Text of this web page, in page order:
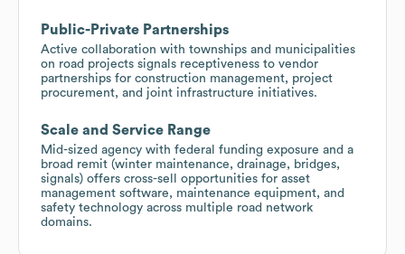
Public-Private Partnerships
Active collaboration with townships and municipalities
on road projects signals receptiveness to vendor
partnerships for construction management, project
procurement, and joint infrastructure initiatives.
Scale and Service Range
Mid-sized agency with federal funding exposure and a
broad remit (winter maintenance, drainage, bridges,
signals) offers cross-sell opportunities for asset
management software, maintenance equipment, and
safety technology across multiple road network
domains.